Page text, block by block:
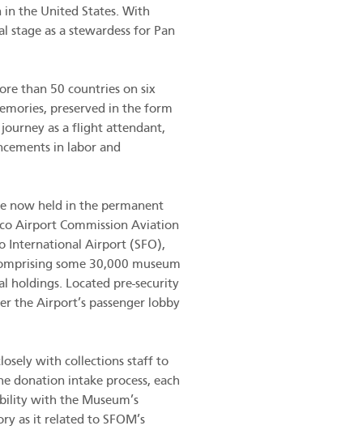
the United States. With
as a stewardess for Pan
than 50 countries on six
preserved in the form
as a flight attendant,
in labor and
now held in the permanent
Airport Commission Aviation
International Airport (SFO),
some 30,000 museum
holdings. Located pre-security
the Airport’s passenger lobby
with collections staff to
donation intake process, each
with the Museum’s
as it related to SFOM’s